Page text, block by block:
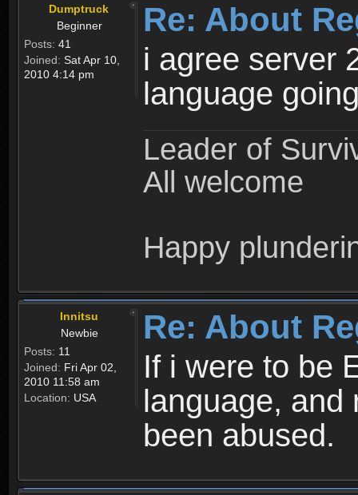
Dumptruck
Beginner
Posts: 41
Joined: Sat Apr 10,
2010 4:14 pm
Re: About
i agree server
language
Leader of
All welcome
Happy
Innitsu
Newbie
Posts: 11
Joined: Fri Apr 02,
2010 11:58 am
Location: USA
Re: About
If i were to be
language, and
been abused.